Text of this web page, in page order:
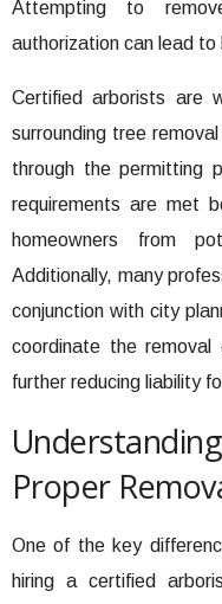
Attempting to
authorization can lead
Certified arborists are
surrounding tree
through the permitting
requirements are met
homeowners from
Additionally, many
conjunction with city
coordinate the
further reducing liability
Proper
One of the key
hiring a certified